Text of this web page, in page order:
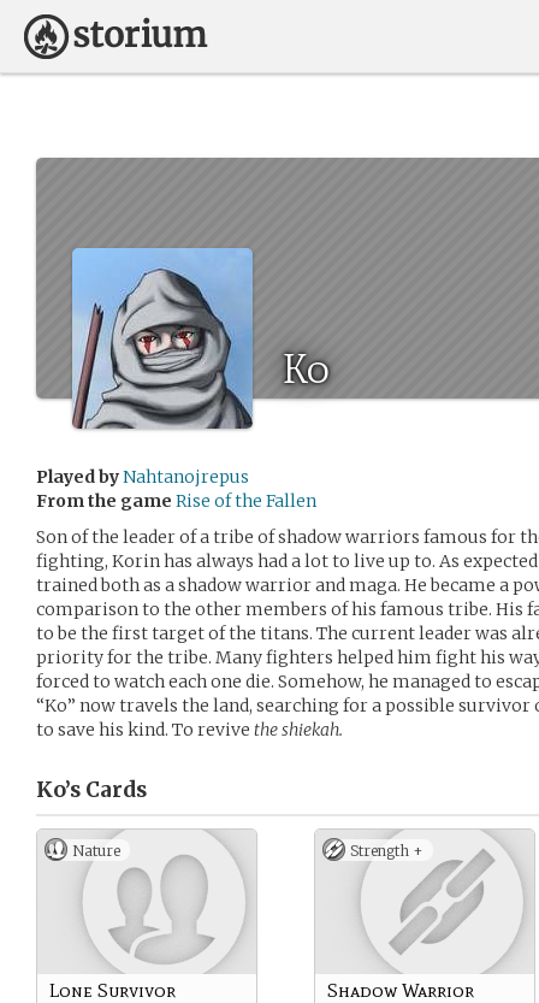
Ko
Played byNahtanojrepus
From the game Rise of the Fallen
Son of the leader of a tribe of shadow warriors famous for
fighting, Korin has always had a lot to live up to. As
trained both as a shadow warrior and maga. He became a
comparison to the other members of his famous tribe. His
to be the first target of the titans. The current leader was
priority for the tribe. Many fighters helped him fight his
forced to watch each one die. Somehow, he managed to
“Ko” now travels the land, searching for a possible survivor
to save his kind. To revive the shiekah.
Ko’s Cards
Nature
Lone Survivor
Strength +
Shadow Warrior